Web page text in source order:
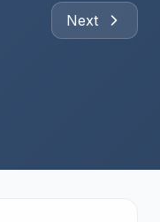
Next